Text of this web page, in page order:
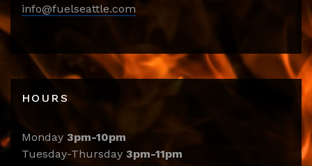
info@fuelseattle.com
HOURS
Monday 3pm-10pm
Tuesday-Thursday 3pm-11pm